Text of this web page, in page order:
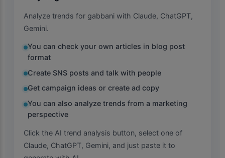
Analyze trends for gabbani with Claude, ChatGPT,
Gemini.
You can check your own articles in blog post
format
Create SNS posts and talk with people
Get campaign ideas or create ad copy
You can also analyze trends from a marketing
perspective
Click the AI trend analysis button, select one of
Claude, ChatGPT, Gemini, and just paste it to